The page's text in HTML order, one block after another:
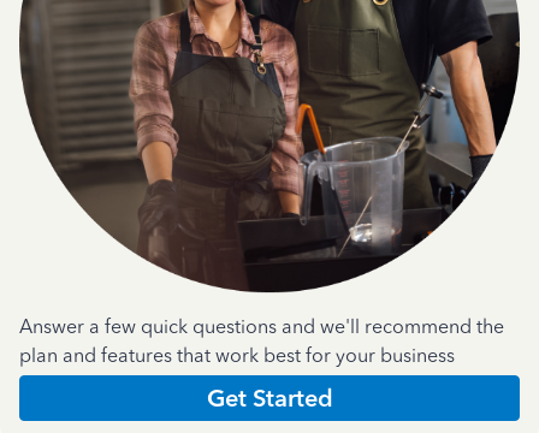
Answer a few quick questions and we'll recommend the
plan and features that work best for your business
Get Started